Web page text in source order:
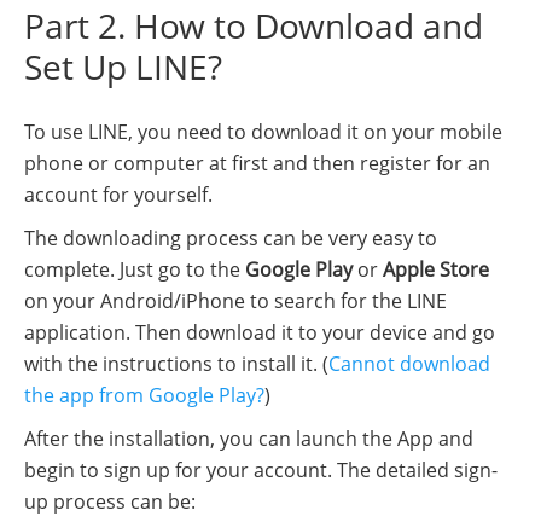
Part 2. How to Download and
Set Up LINE?
To use LINE, you need to download it on your mobile
phone or computer at first and then register for an
account for yourself.
The downloading process can be very easy to
complete. Just go to the Google PlayorApple Store
on your Android/iPhone to search for the LINE
application. Then download it to your device and go
with the instructions to install it. (Cannot download
the app from Google Play?)
After the installation, you can launch the App and
begin to sign up for your account. The detailed sign-
up process can be: